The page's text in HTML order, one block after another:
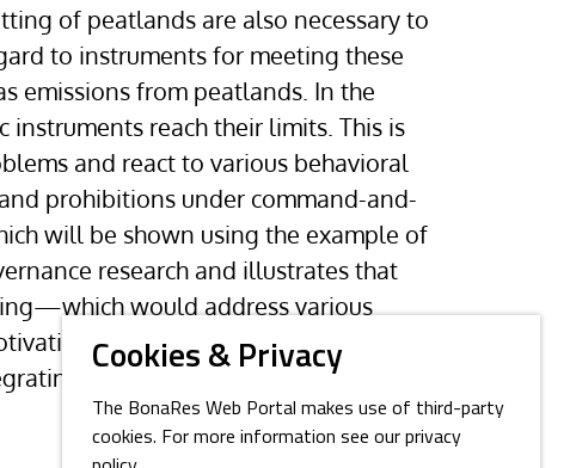
Cookies & Privacy
The BonaRes Web Portal makes use of third-party
cookies. For more information see our privacy
of peatlands are also necessary to
to instruments for meeting these
emissions from peatlands. In the
instruments reach their limits. This is
and react to various behavioral
prohibitions under command-and-
will be shown using the example of
research and illustrates that
would address various
towards sustainability—
peatland governance.